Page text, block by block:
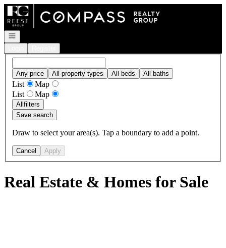
Go to: Homepage
Open navigation
Any price All property types All beds All baths
List
Map
List
Map
Allfilters
Save search
Draw to select your area(s). Tap a boundary to add a point.
Cancel Apply
Real Estate & Homes for Sale